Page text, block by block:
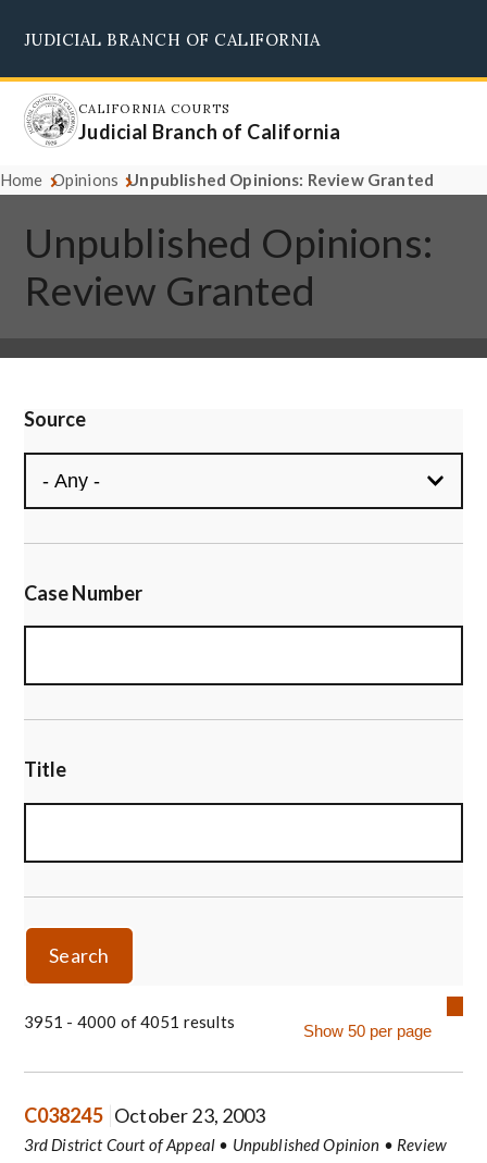
main
content
JUDICIAL BRANCH OF CALIFORNIA
CALIFORNIA COURTS
Judicial Branch of California
Home Opinions Unpublished Opinions: Review Granted
Unpublished Opinions:
Review Granted
Source
Case Number
Title
3951 - 4000 of 4051 results
C038245 October 23, 2003
3rd District Court of Appeal • Unpublished Opinion • Review